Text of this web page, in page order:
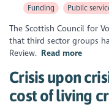
Funding Public
The Scottish Council for
that third sector groups
Review. Read more
Crisis upon
cost of living